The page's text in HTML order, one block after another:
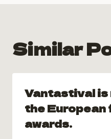
Similar
Vantastival
the
awards.